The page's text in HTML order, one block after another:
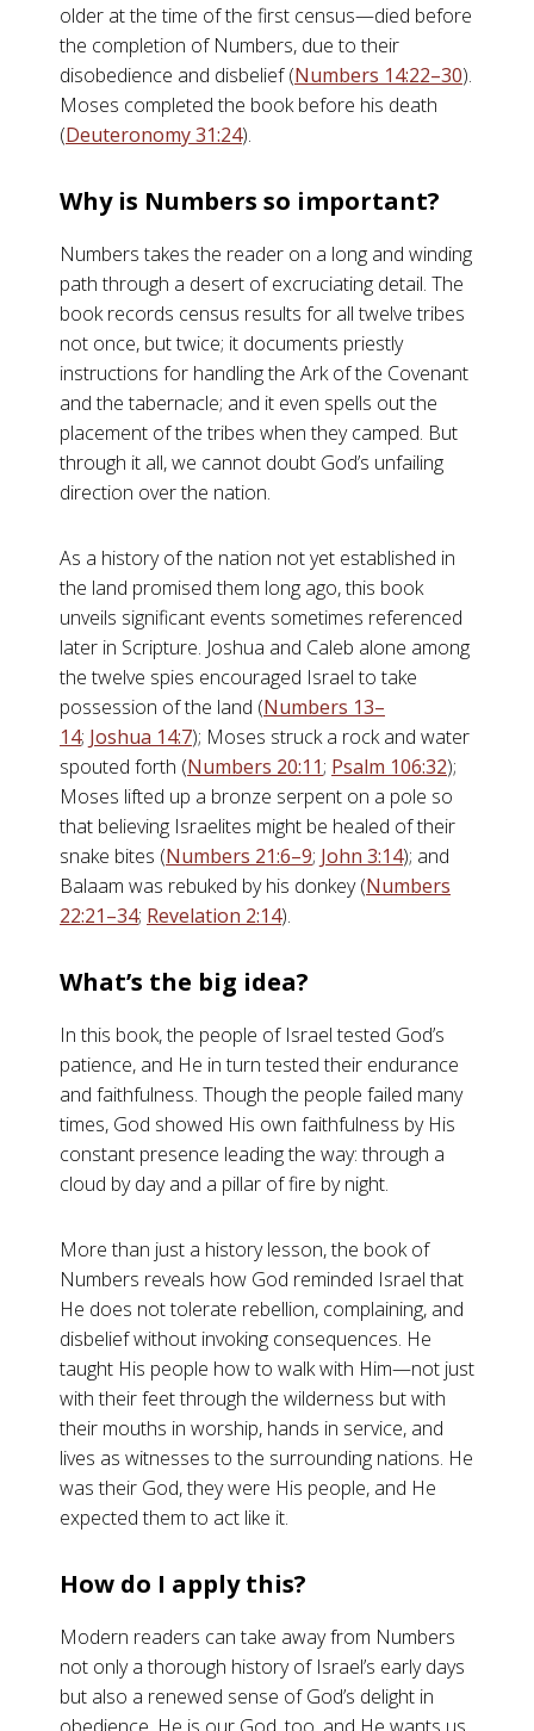
older at the time of the first census—died before
the completion of Numbers, due to their
disobedience and disbelief (Numbers 14:22–30).
Moses completed the book before his death
(Deuteronomy 31:24).
Why is Numbers so important?
Numbers takes the reader on a long and winding
path through a desert of excruciating detail. The
book records census results for all twelve tribes
not once, but twice; it documents priestly
instructions for handling the Ark of the Covenant
and the tabernacle; and it even spells out the
placement of the tribes when they camped. But
through it all, we cannot doubt God’s unfailing
direction over the nation.
As a history of the nation not yet established in
the land promised them long ago, this book
unveils significant events sometimes referenced
later in Scripture. Joshua and Caleb alone among
the twelve spies encouraged Israel to take
possession of the land (Numbers 13–
14; Joshua 14:7); Moses struck a rock and water
spouted forth (Numbers 20:11; Psalm 106:32);
Moses lifted up a bronze serpent on a pole so
that believing Israelites might be healed of their
snake bites (Numbers 21:6–9; John 3:14); and
Balaam was rebuked by his donkey (Numbers
22:21–34; Revelation 2:14).
What’s the big idea?
In this book, the people of Israel tested God’s
patience, and He in turn tested their endurance
and faithfulness. Though the people failed many
times, God showed His own faithfulness by His
constant presence leading the way: through a
cloud by day and a pillar of fire by night.
More than just a history lesson, the book of
Numbers reveals how God reminded Israel that
He does not tolerate rebellion, complaining, and
disbelief without invoking consequences. He
taught His people how to walk with Him—not just
with their feet through the wilderness but with
their mouths in worship, hands in service, and
lives as witnesses to the surrounding nations. He
was their God, they were His people, and He
expected them to act like it.
How do I apply this?
Modern readers can take away from Numbers
not only a thorough history of Israel’s early days
but also a renewed sense of God’s delight in